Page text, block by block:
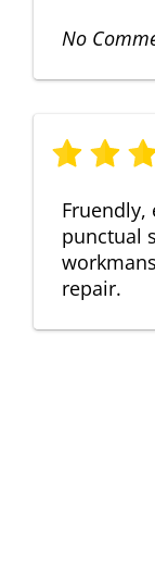
No
Fruendly,
punctual
repair.